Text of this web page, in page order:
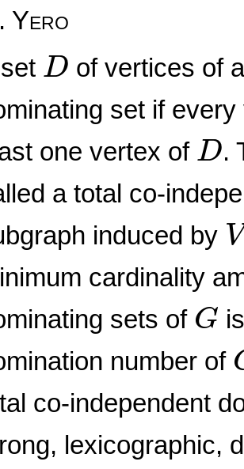
Yero
D
D of vertices of
set if
one vertex of D
D.
a total co-
induced by V
cardinality
sets of G
G
number of
co-independent
lexicographic,